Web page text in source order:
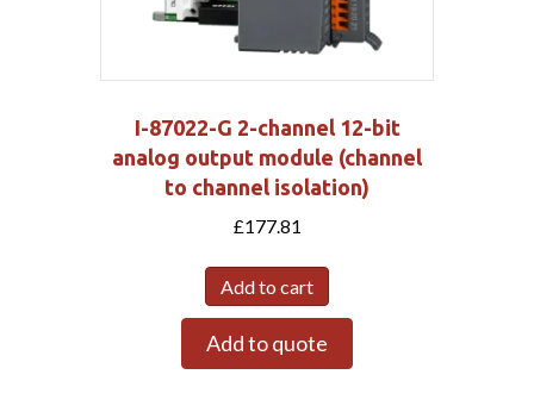
I-87022-G 2-channel 12-bit
analog output module (channel
to channel isolation)
£177.81
Add to cart
Add to quote